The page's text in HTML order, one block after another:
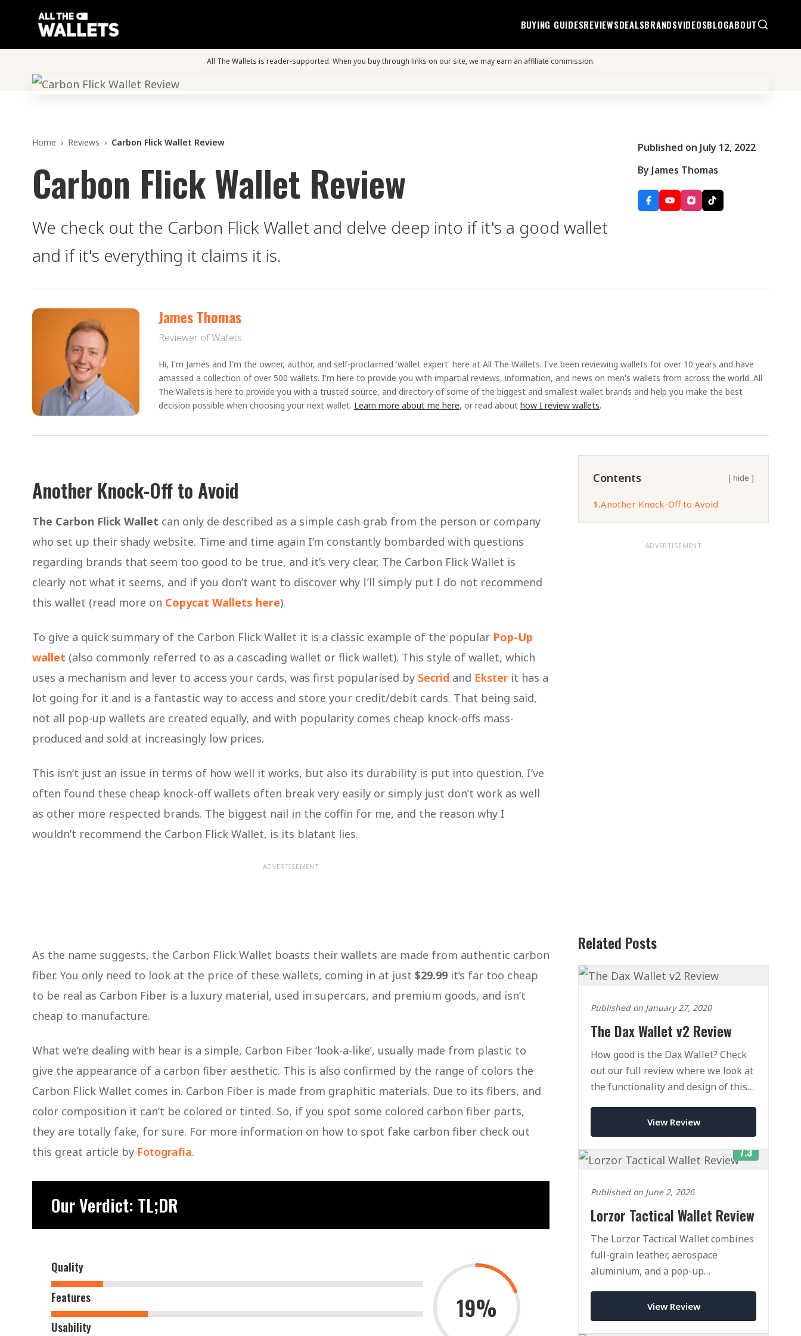
BUYING GUIDESREVIEWSDEALSBRANDSVIDEOSBLOGABOUT
All The Wallets is reader-supported. When you buy through links on our site, we may earn an affiliate commission.
Home › Reviews › Carbon Flick Wallet Review
Carbon Flick Wallet Review
We check out the Carbon Flick Wallet and delve deep into if it's a good wallet
and if it's everything it claims it is.
Published on July 12, 2022
By James Thomas
James Thomas
Reviewer of Wallets
Hi, I'm James and I'm the owner, author, and self-proclaimed 'wallet expert' here at All The Wallets. I've been reviewing wallets for over 10 years and have
amassed a collection of over 500 wallets. I'm here to provide you with impartial reviews, information, and news on men's wallets from across the world. All
The Wallets is here to provide you with a trusted source, and directory of some of the biggest and smallest wallet brands and help you make the best
decision possible when choosing your next wallet. Learn more about me here, or read about how I review wallets.
Another Knock-Off to Avoid
The Carbon Flick Wallet can only de described as a simple cash grab from the person or company
who set up their shady website. Time and time again I’m constantly bombarded with questions
regarding brands that seem too good to be true, and it’s very clear, The Carbon Flick Wallet is
clearly not what it seems, and if you don’t want to discover why I’ll simply put I do not recommend
this wallet (read more on Copycat Wallets here).
To give a quick summary of the Carbon Flick Wallet it is a classic example of the popular Pop-Up
wallet (also commonly referred to as a cascading wallet or flick wallet). This style of wallet, which
uses a mechanism and lever to access your cards, was first popularised by Secrid and Eksterit has a
lot going for it and is a fantastic way to access and store your credit/debit cards. That being said,
not all pop-up wallets are created equally, and with popularity comes cheap knock-offs mass-
produced and sold at increasingly low prices.
This isn’t just an issue in terms of how well it works, but also its durability is put into question. I’ve
often found these cheap knock-off wallets often break very easily or simply just don’t work as well
as other more respected brands. The biggest nail in the coffin for me, and the reason why I
wouldn’t recommend the Carbon Flick Wallet, is its blatant lies.
ADVERTISEMENT
As the name suggests, the Carbon Flick Wallet boasts their wallets are made from authentic carbon
fiber. You only need to look at the price of these wallets, coming in at just $29.99 it’s far too cheap
to be real as Carbon Fiber is a luxury material, used in supercars, and premium goods, and isn’t
cheap to manufacture.
What we’re dealing with hear is a simple, Carbon Fiber ‘look-a-like’, usually made from plastic to
give the appearance of a carbon fiber aesthetic. This is also confirmed by the range of colors the
Carbon Flick Wallet comes in. Carbon Fiber is made from graphitic materials. Due to its fibers, and
color composition it can’t be colored or tinted. So, if you spot some colored carbon fiber parts,
they are totally fake, for sure. For more information on how to spot fake carbon fiber check out
this great article by Fotografia.
Our Verdict: TL;DR
Quality
Features
Usability
19%
Contents [ hide ]
1.Another Knock-Off to Avoid
ADVERTISEMENT
Related Posts
Published on January 27, 2020
The Dax Wallet v2 Review
How good is the Dax Wallet? Check
out our full review where we look at
the functionality and design of this
View Review
7.3
Published on June 2, 2026
Lorzor Tactical Wallet Review
The Lorzor Tactical Wallet combines
full-grain leather, aerospace
aluminium, and a pop-up
our honest verdict after weeks of
daily use.
View Review